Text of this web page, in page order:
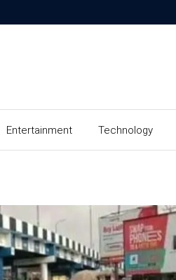
Entertainment Technology